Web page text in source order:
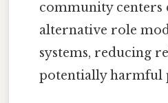
community centers
alternative role
systems, reducing
potentially harmful